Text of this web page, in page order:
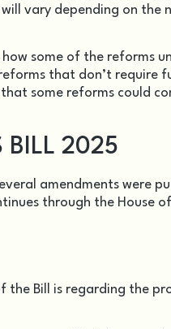
vary depending on the
how some of the reforms
that don’t require
some reforms could
BILL 2025
amendments were
through the House of
the Bill is regarding the